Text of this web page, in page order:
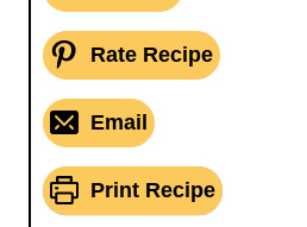
Rate Recipe
Email
Print Recipe